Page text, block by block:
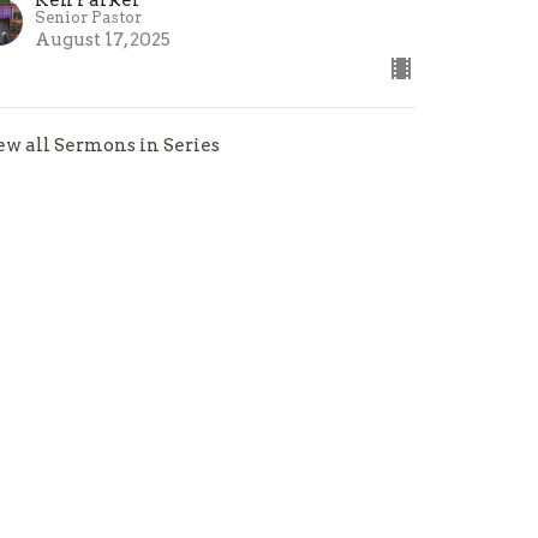
Senior Pastor
August 17, 2025
all Sermons in Series